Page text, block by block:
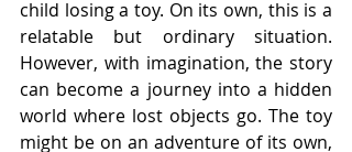
child losing a toy. On its own, this is a
relatable but ordinary situation.
However, with imagination, the story
can become a journey into a hidden
world where lost objects go. The toy
might be on an adventure of its own,